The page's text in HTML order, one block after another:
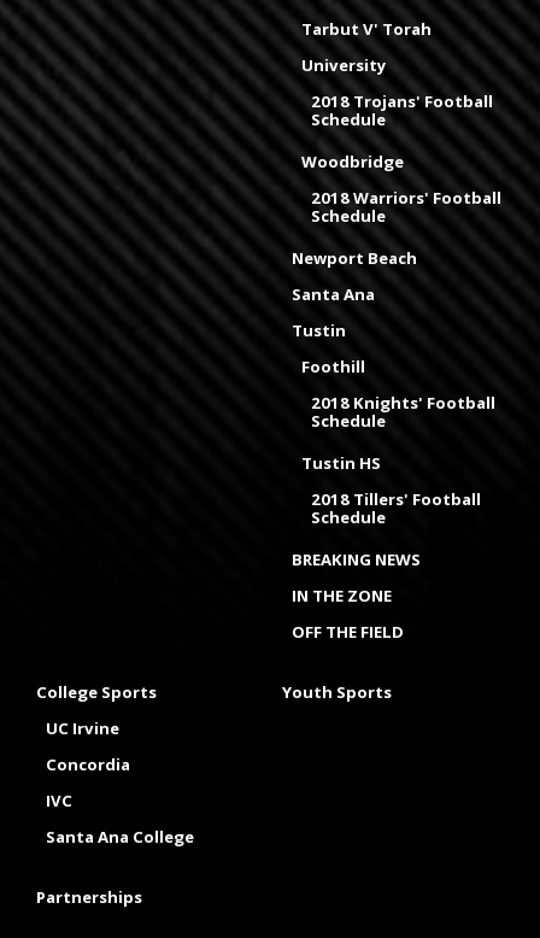
Tarbut V' Torah
University
2018 Trojans' Football
Schedule
Woodbridge
2018 Warriors' Football
Schedule
Newport Beach
Santa Ana
Tustin
Foothill
2018 Knights' Football
Schedule
Tustin HS
2018 Tillers' Football
Schedule
BREAKING NEWS
IN THE ZONE
OFF THE FIELD
College Sports
UC Irvine
Concordia
IVC
Santa Ana College
Youth Sports
Partnerships